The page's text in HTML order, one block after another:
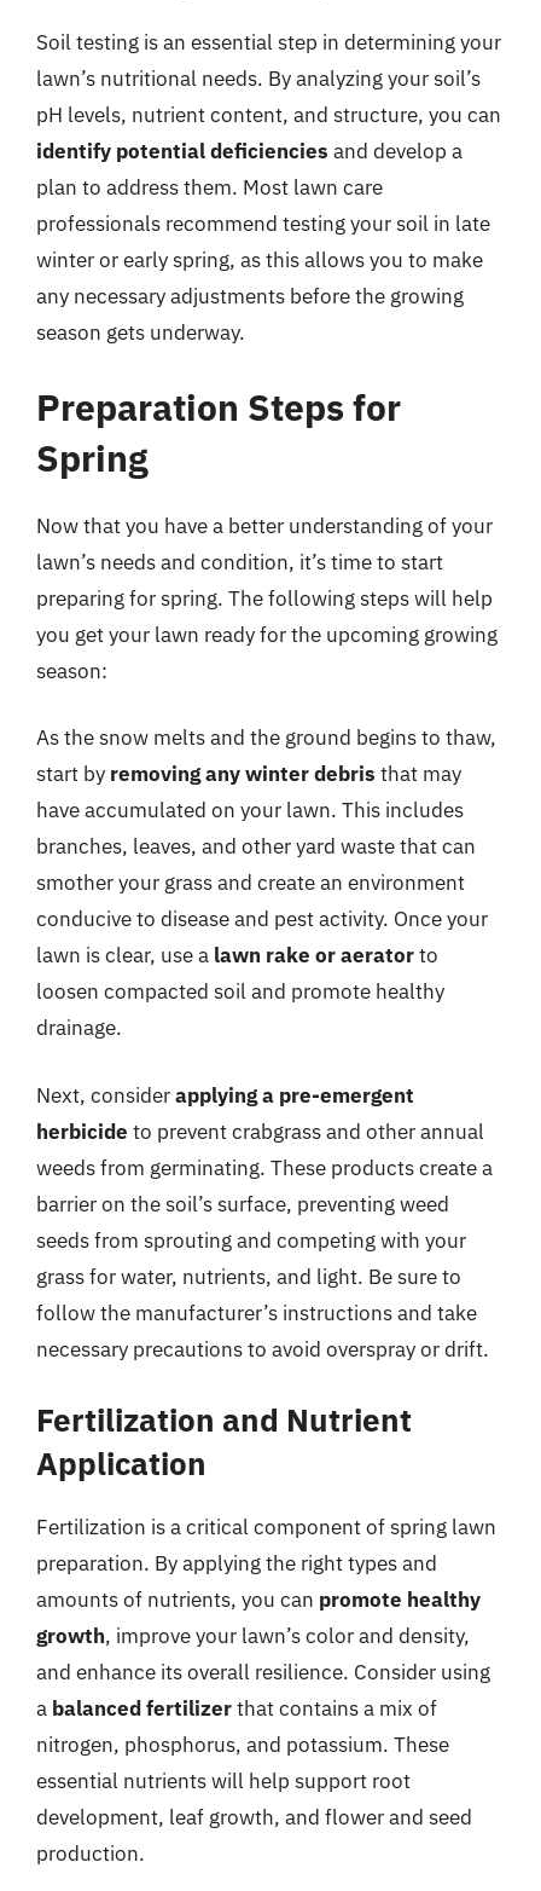
Soil testing is an essential step in determining your
lawn’s nutritional needs. By analyzing your soil’s
pH levels, nutrient content, and structure, you can
identify potential deficiencies and develop a
plan to address them. Most lawn care
professionals recommend testing your soil in late
winter or early spring, as this allows you to make
any necessary adjustments before the growing
season gets underway.
Preparation Steps for
Spring
Now that you have a better understanding of your
lawn’s needs and condition, it’s time to start
preparing for spring. The following steps will help
you get your lawn ready for the upcoming growing
season:
As the snow melts and the ground begins to thaw,
start by removing any winter debris that may
have accumulated on your lawn. This includes
branches, leaves, and other yard waste that can
smother your grass and create an environment
conducive to disease and pest activity. Once your
lawn is clear, use a lawn rake or aeratorto
loosen compacted soil and promote healthy
drainage.
Next, considerapplying a pre-emergent
herbicide to prevent crabgrass and other annual
weeds from germinating. These products create a
barrier on the soil’s surface, preventing weed
seeds from sprouting and competing with your
grass for water, nutrients, and light. Be sure to
follow the manufacturer’s instructions and take
necessary precautions to avoid overspray or drift.
Fertilization and Nutrient
Application
Fertilization is a critical component of spring lawn
preparation. By applying the right types and
amounts of nutrients, you can promote healthy
growth, improve your lawn’s color and density,
and enhance its overall resilience. Consider using
a balanced fertilizerthat contains a mix of
nitrogen, phosphorus, and potassium. These
essential nutrients will help support root
development, leaf growth, and flower and seed
production.